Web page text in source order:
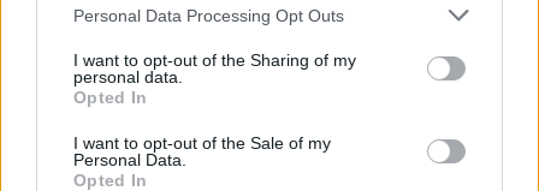
Please note that this website/app uses one or more Google
not limited to your visit or usage behaviour. You may click to
grant or deny consent to Google and its third-party tags to
use your data for below specified purposes in below Google
consent section.
Personal Data Processing Opt Outs
I want to opt-out of the Sharing of my
personal data.
Opted In
I want to opt-out of the Sale of my
Personal Data.
Opted In